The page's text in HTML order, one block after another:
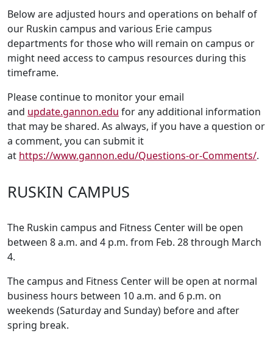
Below are adjusted hours and operations on behalf of
our Ruskin campus and various Erie campus
departments for those who will remain on campus or
might need access to campus resources during this
timeframe.
Please continue to monitor your email
and update.gannon.edu for any additional information
that may be shared. As always, if you have a question or
a comment, you can submit it
at https://www.gannon.edu/Questions-or-Comments/.
RUSKIN CAMPUS
The Ruskin campus and Fitness Center will be open
between 8 a.m. and 4 p.m. from Feb. 28 through March
4.
The campus and Fitness Center will be open at normal
business hours between 10 a.m. and 6 p.m. on
weekends (Saturday and Sunday) before and after
spring break.